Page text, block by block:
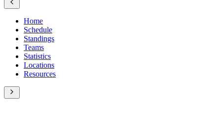
Home
Schedule
Standings
Teams
Statistics
Locations
Resources